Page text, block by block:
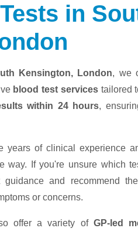
in
Kensington, London, we
blood test servicestailored
within 24 hours,
years of clinical experience
way. If you're unsure which
and recommend
or concerns.
offer a variety of GP-led